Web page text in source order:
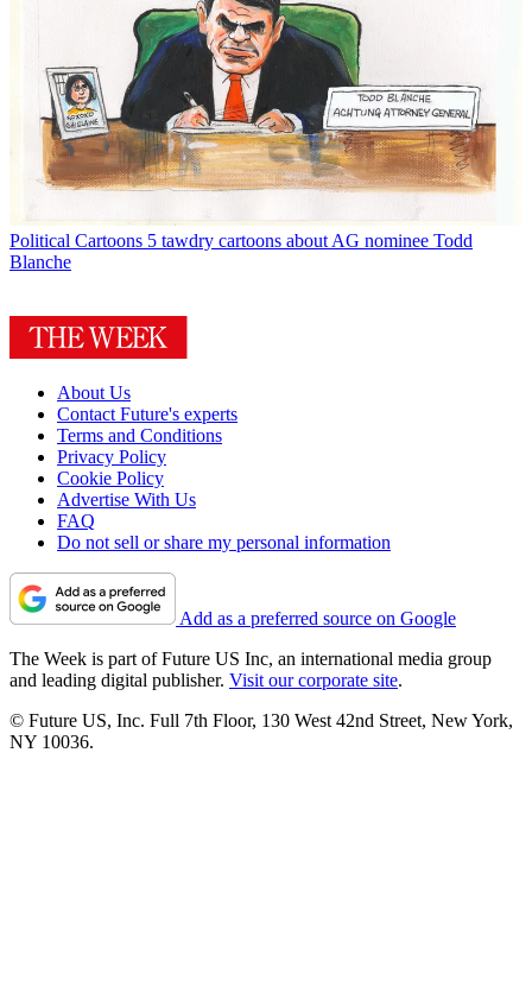
Political Cartoons 5 tawdry cartoons about AG nominee Todd
Blanche
About Us
Contact Future's experts
Terms and Conditions
Privacy Policy
Cookie Policy
Advertise With Us
FAQ
Do not sell or share my personal information
Add as a preferred source on Google
The Week is part of Future US Inc, an international media group
and leading digital publisher. Visit our corporate site.
© Future US, Inc. Full 7th Floor, 130 West 42nd Street, New York,
NY 10036.